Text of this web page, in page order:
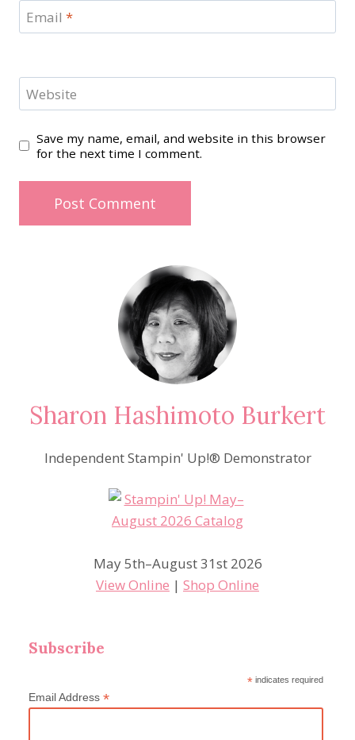
Email *
Website
Save my name, email, and website in this browser
for the next time I comment.
Sharon Hashimoto Burkert
Independent Stampin' Up!® Demonstrator
May 5th–August 31st 2026
View Online | Shop Online
Subscribe
* indicates required
Email Address *